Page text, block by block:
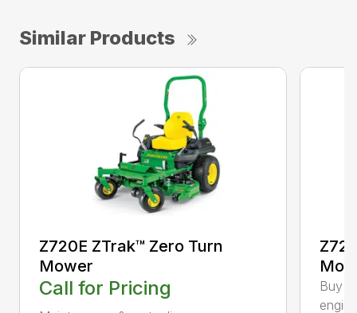
Similar Products
Z720E ZTrak™ Zero Turn
Mower
Call for Pricing
Buy